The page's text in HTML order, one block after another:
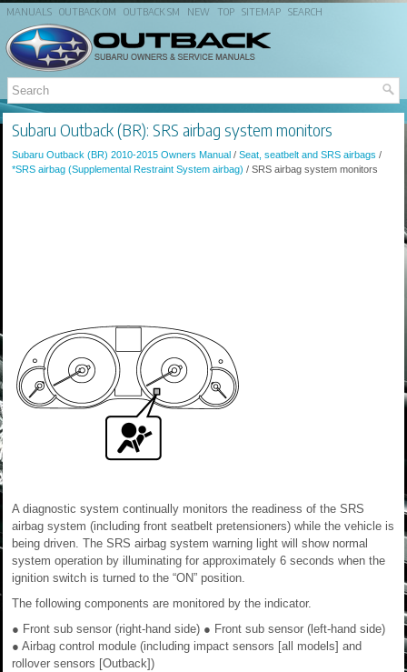
MANUALS OUTBACK OM OUTBACK SM NEW TOP SITEMAP SEARCH
Subaru Outback (BR): SRS airbag system monitors
Subaru Outback (BR) 2010-2015 Owners Manual / Seat, seatbelt and SRS airbags /
*SRS airbag (Supplemental Restraint System airbag) / SRS airbag system monitors
A diagnostic system continually monitors the readiness of the SRS
airbag system (including front seatbelt pretensioners) while the vehicle is
being driven. The SRS airbag system warning light will show normal
system operation by illuminating for approximately 6 seconds when the
ignition switch is turned to the “ON” position.
The following components are monitored by the indicator.
● Front sub sensor (right-hand side) ● Front sub sensor (left-hand side)
● Airbag control module (including impact sensors [all models] and
rollover sensors [Outback])